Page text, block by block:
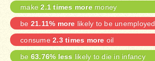
make2.1 times moremoney
be 21.11% more likely to be unemployed
consume 2.3 times more oil
be 63.76% less likely to die in infancy